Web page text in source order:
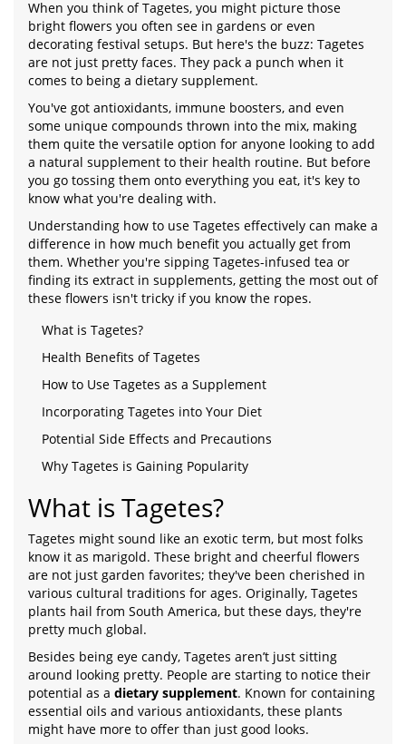
When you think of Tagetes, you might picture those
bright flowers you often see in gardens or even
decorating festival setups. But here's the buzz: Tagetes
are not just pretty faces. They pack a punch when it
comes to being a dietary supplement.
You've got antioxidants, immune boosters, and even
some unique compounds thrown into the mix, making
them quite the versatile option for anyone looking to add
a natural supplement to their health routine. But before
you go tossing them onto everything you eat, it's key to
know what you're dealing with.
Understanding how to use Tagetes effectively can make a
difference in how much benefit you actually get from
them. Whether you're sipping Tagetes-infused tea or
finding its extract in supplements, getting the most out of
these flowers isn't tricky if you know the ropes.
What is Tagetes?
Health Benefits of Tagetes
How to Use Tagetes as a Supplement
Incorporating Tagetes into Your Diet
Potential Side Effects and Precautions
Why Tagetes is Gaining Popularity
What is Tagetes?
Tagetes might sound like an exotic term, but most folks
know it as marigold. These bright and cheerful flowers
are not just garden favorites; they've been cherished in
various cultural traditions for ages. Originally, Tagetes
plants hail from South America, but these days, they're
pretty much global.
Besides being eye candy, Tagetes aren’t just sitting
around looking pretty. People are starting to notice their
potential as a dietary supplement. Known for containing
essential oils and various antioxidants, these plants
might have more to offer than just good looks.